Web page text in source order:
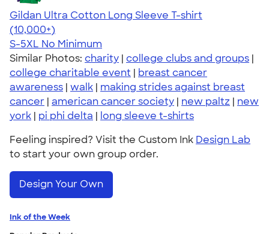
Gildan Ultra Cotton Long Sleeve T-shirt
4.62
38963
(10,000+)
S-5XL No Minimum
Similar Photos: charity | college clubs and groups |
college charitable event | breast cancer
awareness | walk | making strides against breast
cancer | american cancer society | new paltz | new
york | pi phi delta | long sleeve t-shirts
Feeling inspired? Visit the Custom Ink Design Lab
to start your own group order.
Design Your Own
Ink of the Week